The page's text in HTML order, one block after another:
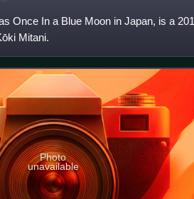
Once In a Blue Moon in Japan, is a
Mitani.
Photo
unavailable